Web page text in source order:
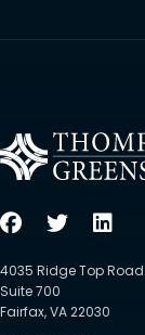
4035 Ridge Top Road
Suite 700
Fairfax, VA 22030